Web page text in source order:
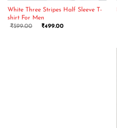
White Three Stripes Half Sleeve T-
shirt For Men
₹599.00 ₹499.00